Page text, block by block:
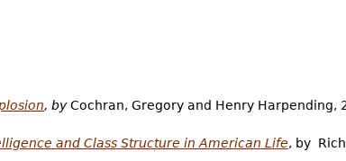
, byCochran, Gregory and Henry Harpending,
and Class Structure in American Life, by